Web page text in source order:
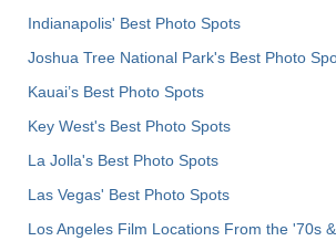
Indianapolis' Best Photo Spots
Joshua Tree National Park's Best Photo
Kauai’s Best Photo Spots
Key West's Best Photo Spots
La Jolla's Best Photo Spots
Las Vegas' Best Photo Spots
Los Angeles Film Locations From the '70s